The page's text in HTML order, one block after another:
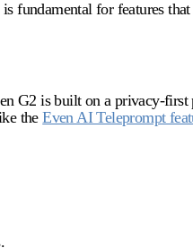
is fundamental for features
G2 is built on a privacy-first
theEven AI Teleprompt